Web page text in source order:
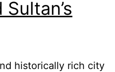
historically rich city